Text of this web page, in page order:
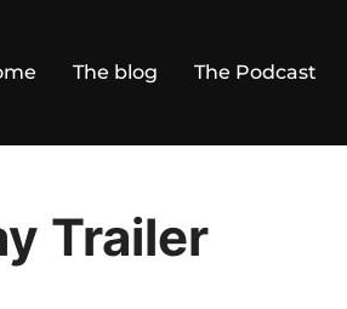
The blog The Podcast
Trailer